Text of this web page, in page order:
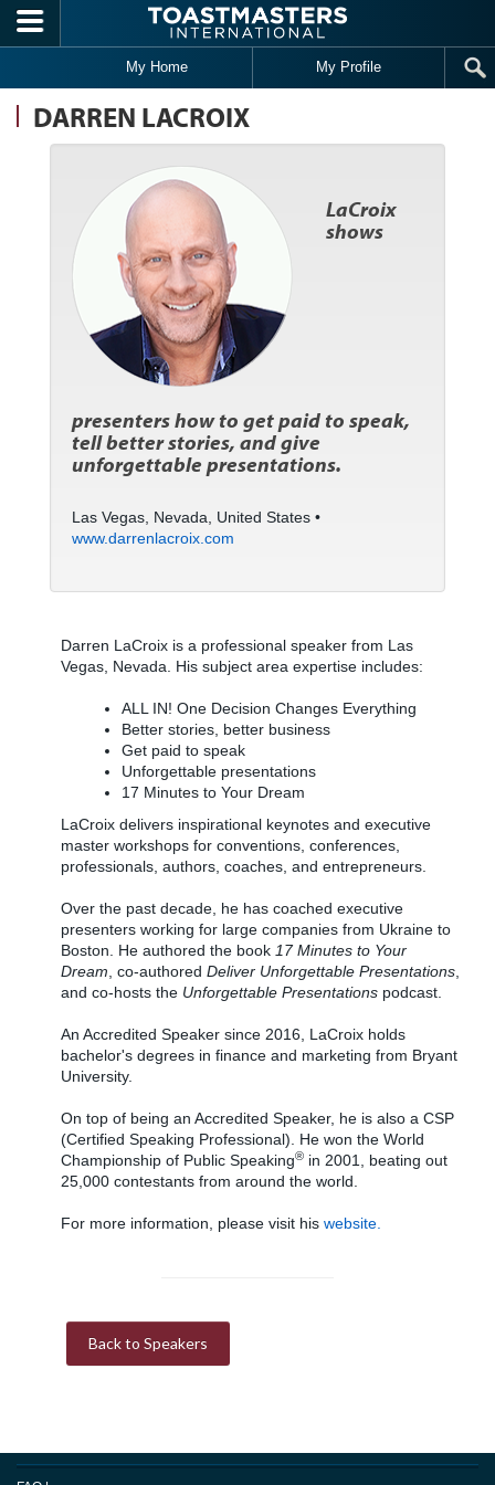
Skip to main content
My Home My Profile
DARREN LACROIX
LaCroix
shows
presenters how to get paid to speak,
tell better stories, and give
unforgettable presentations.
Las Vegas, Nevada, United States •
www.darrenlacroix.com
Darren LaCroix is a professional speaker from Las
Vegas, Nevada. His subject area expertise includes:
ALL IN! One Decision Changes Everything
Better stories, better business
Get paid to speak
Unforgettable presentations
17 Minutes to Your Dream
LaCroix delivers inspirational keynotes and executive
master workshops for conventions, conferences,
professionals, authors, coaches, and entrepreneurs.
Over the past decade, he has coached executive
presenters working for large companies from Ukraine to
Boston. He authored the book 17 Minutes to Your
Dream , co-authored Deliver Unforgettable Presentations
and co-hosts the Unforgettable Presentations podcast.
An Accredited Speaker since 2016, LaCroix holds
bachelor's degrees in finance and marketing from Bryant
University.
On top of being an Accredited Speaker, he is also a CSP
(Certified Speaking Professional). He won the World
Championship of Public Speaking® in 2001, beating out
25,000 contestants from around the world.
For more information, please visit his website.
Back to Speakers